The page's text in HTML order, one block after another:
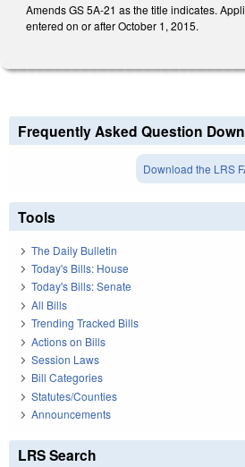
Amends GS 5A-21 as the title indicates.
entered on or after October 1, 2015.
Frequently Asked Question
Download the LRS
Tools
The Daily Bulletin
Today's Bills: House
Today's Bills: Senate
All Bills
Trending Tracked Bills
Actions on Bills
Session Laws
Bill Categories
Statutes/Counties
Announcements
LRS Search